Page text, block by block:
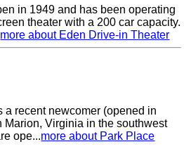
in 1949 and has been operating
theater with a 200 car capacity.
more about Eden Drive-in Theater
recent newcomer (opened in
Marion, Virginia in the southwest
ope...more about Park Place